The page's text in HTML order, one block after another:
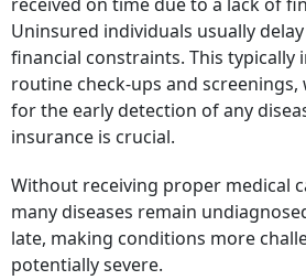
Uninsured individuals usually delay
financial constraints. This typically
routine check-ups and screenings,
for the early detection of any
insurance is crucial.
many diseases remain
late, making conditions more
potentially severe.